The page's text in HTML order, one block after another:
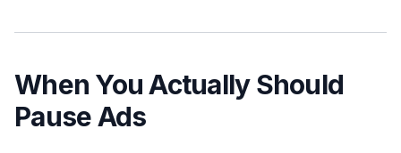
When You Actually Should
Pause Ads